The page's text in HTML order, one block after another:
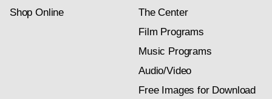
Shop Online
The Center
Film Programs
Music Programs
Audio/Video
Free Images for Download